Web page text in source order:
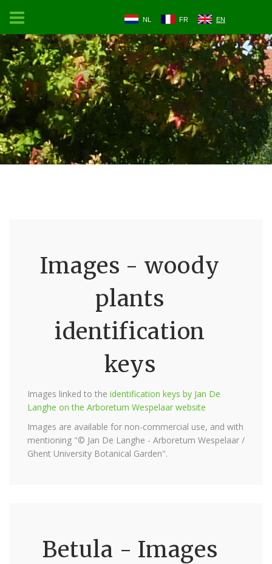
NL FR EN
Images - woody
plants
identification
keys
Images linked to the identification keys by Jan De
Langhe on the Arboretum Wespelaar website
Images are available for non-commercial use, and with
mentioning "© Jan De Langhe - Arboretum Wespelaar /
Ghent University Botanical Garden".
Betula - Images